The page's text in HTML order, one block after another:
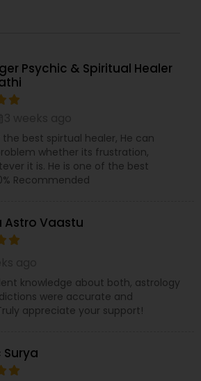
Psychic & Spiritual Healer
best spirtual healer, He can
whether its frustration,
it is. He is one of the best
Recommended
Astro Vaastu
knowledge about both, astrology
were accurate and
appreciate your support!
Surya